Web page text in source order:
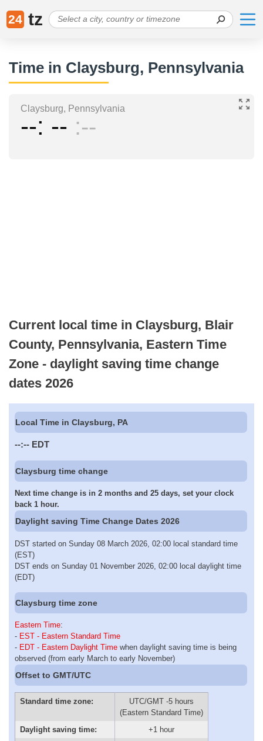
24 tz
Time in Claysburg, Pennsylvania
Claysburg, Pennsylvania
-- -- --
Current local time in Claysburg, Blair
County, Pennsylvania, Eastern Time
Zone - daylight saving time change
dates 2026
Local Time in Claysburg, PA
--:-- EDT
Claysburg time change
Next time change is in 2 months and 25 days, set your clock
back 1 hour.
Daylight saving Time Change Dates 2026
DST started on Sunday 08 March 2026, 02:00 local standard time
(EST)
DST ends on Sunday 01 November 2026, 02:00 local daylight time
(EDT)
Claysburg time zone
Eastern Time:
- EST - Eastern Standard Time
- EDT - Eastern Daylight Time when daylight saving time is being
observed (from early March to early November)
Offset to GMT/UTC
Standard time zone:
UTC/GMT -5 hours
(Eastern Standard Time)
Daylight saving time:
+1 hour